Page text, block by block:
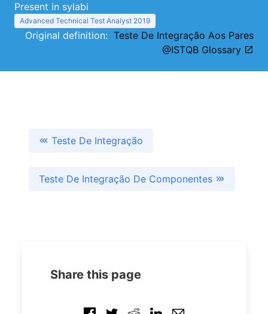
Present in sylabi
Advanced Technical Test Analyst 2019
Original definition: Teste De Integração Aos Pares
@ISTQB Glossary
Teste De Integração
Teste De Integração De Componentes
Share this page